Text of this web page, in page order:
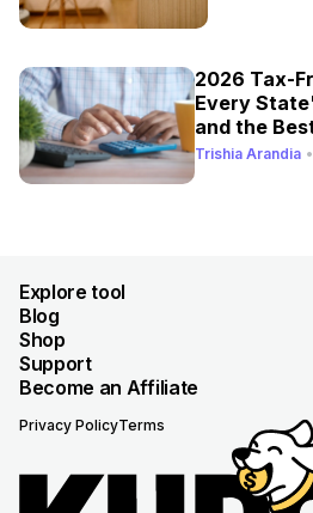
2026 Tax-
Every
and the
Trishia Arandia •
Explore tool
Blog
Shop
Support
Become an Affiliate
Privacy PolicyTerms